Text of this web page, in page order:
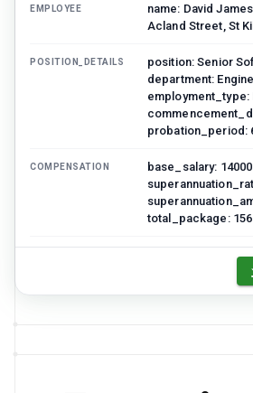
EMPLOYEE
name: David
Acland Street, St
POSITION_DETAILS
position: Senior
department:
employment_type:
probation_period:
COMPENSATION
base_salary:
total_package:
annual_leave: 4
10 days,
Victorian LSL Act